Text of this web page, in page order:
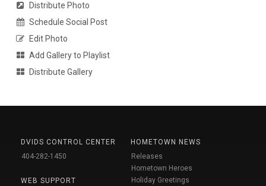
Distribute Photo
Schedule Social Post
Edit Photo
Add Gallery to Playlist
Distribute Gallery
DVIDS CONTROL CENTER
404-282-1450
WEB SUPPORT
HOMETOWN NEWS
Releases
Hometown Heroes
Holiday Greetings